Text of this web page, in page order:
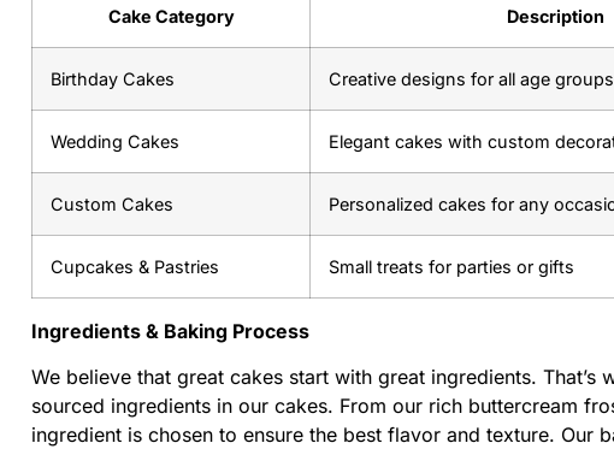
Cake Category Description
Birthday Cakes Creative designs for all age groups
Wedding Cakes Elegant cakes with custom
Custom Cakes Personalized cakes for any
Cupcakes & Pastries Small treats for parties or gifts
Ingredients & Baking Process
We believe that great cakes start with great ingredients.
sourced ingredients in our cakes. From our rich buttercream
ingredient is chosen to ensure the best flavor and texture. Our